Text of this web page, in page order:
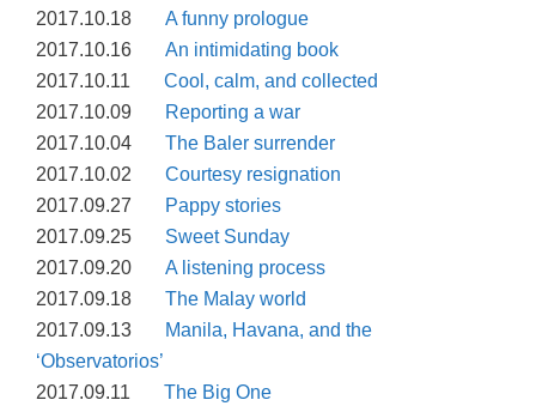
2017.10.18 A funny prologue
2017.10.16 An intimidating book
2017.10.11 Cool, calm, and collected
2017.10.09
Reporting a war
2017.10.04 The Baler surrender
2017.10.02 Courtesy resignation
2017.09.27
Pappy stories
2017.09.25 Sweet Sunday
2017.09.20 A listening process
2017.09.18 The Malay world
2017.09.13
Manila, Havana, and the
‘Observatorios’
2017.09.11 The Big One